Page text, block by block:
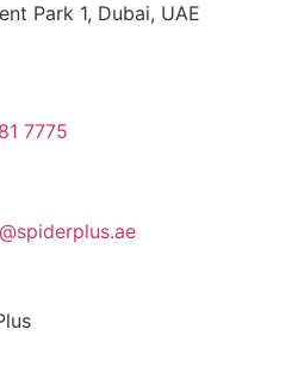
Park 1, Dubai, UAE
7775